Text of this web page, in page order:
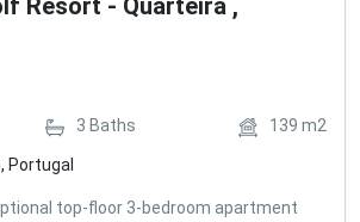
Resort - Quarteira ,
3 Baths 139 m2
Portugal
top-floor 3-bedroom apartment